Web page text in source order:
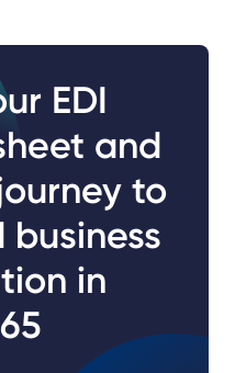
EDI
and
to
in